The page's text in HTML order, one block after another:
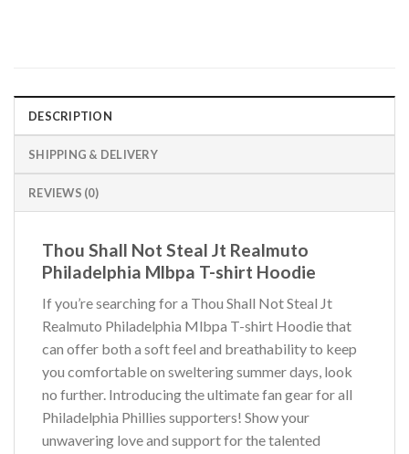
DESCRIPTION
SHIPPING & DELIVERY
REVIEWS (0)
Thou Shall Not Steal Jt Realmuto
Philadelphia Mlbpa T-shirt Hoodie
If you’re searching for a Thou Shall Not Steal Jt
Realmuto Philadelphia Mlbpa T-shirt Hoodie that
can offer both a soft feel and breathability to keep
you comfortable on sweltering summer days, look
no further. Introducing the ultimate fan gear for all
Philadelphia Phillies supporters! Show your
unwavering love and support for the talented